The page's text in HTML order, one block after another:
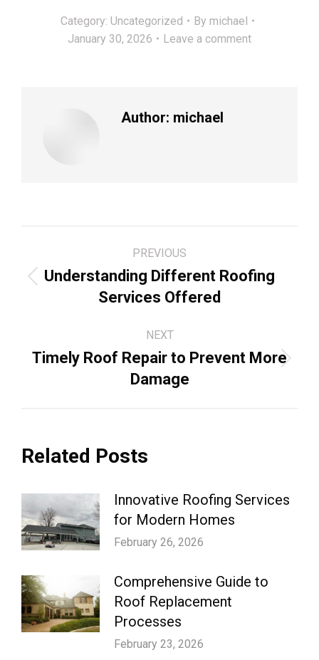
Category: Uncategorized By michael
January 30, 2026
Leave a comment
Author: michael
navigation
PREVIOUS
Previous
post:
Understanding Different Roofing
Services Offered
NEXT
Next
post:
Timely Roof Repair to Prevent More
Damage
Related Posts
Innovative Roofing Services
for Modern Homes
February 26, 2026
Comprehensive Guide to
Roof Replacement
Processes
February 23, 2026